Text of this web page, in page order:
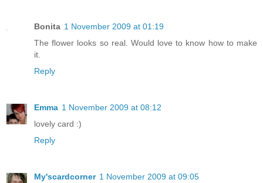
Bonita 1 November 2009 at 01:19
The flower looks so real. Would love to know how to make
it.
Reply
Emma 1 November 2009 at 08:12
lovely card :)
Reply
My'scardcorner 1 November 2009 at 09:05